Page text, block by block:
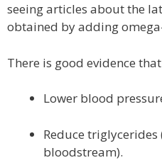
seeing articles about the
obtained by adding
There is good evidence
Lower blood
Reduce
bloodstream).